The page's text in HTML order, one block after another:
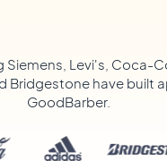
Siemens, Levi's, Coca-
Bridgestone have built
GoodBarber.